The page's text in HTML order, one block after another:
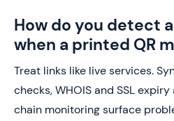
How do you detect
when a printed QR
Treat links like live services.
checks, WHOIS and SSL
chain monitoring surface